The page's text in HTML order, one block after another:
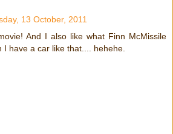
13 October, 2011
And I also like what Finn McMissile
I have a car like that.... hehehe.